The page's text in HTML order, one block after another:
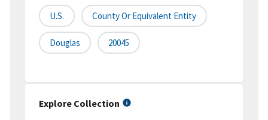
U.S. County Or Equivalent Entity
Douglas 20045
Explore Collection